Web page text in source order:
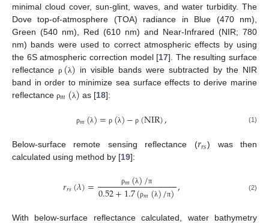
minimal cloud cover, sun-glint, waves, and water turbidity. The
Dove top-of-atmosphere (TOA) radiance in Blue (470 nm),
Green (540 nm), Red (610 nm) and Near-Infrared (NIR; 780
nm) bands were used to correct atmospheric effects by using
the 6S atmospheric correction model [17]. The resulting surface
reflectance ρ(λ) in visible bands were subtracted by the NIR
band in order to minimize sea surface effects to derive marine
reflectance ρ𝑚(λ) as [18]:
ρ𝑚(λ)= ρ (λ)− ρ (NIR), (1)
Below-surface remote sensing reflectance (𝑟𝑟𝑠) was then
calculated using method by [19]:
𝑟𝑟𝑠(𝜆)= ρ𝑚(λ)/π
0.52+1.7(ρ𝑚(λ)/π), (2)
With below-surface reflectance calculated, water bathymetry